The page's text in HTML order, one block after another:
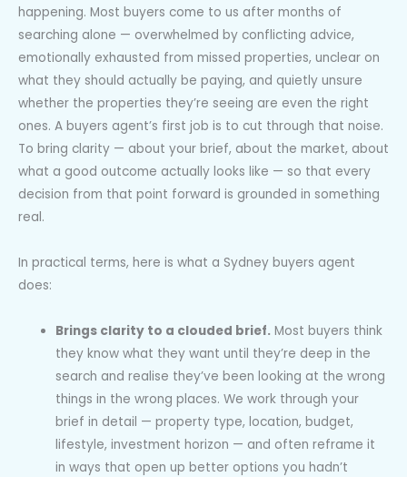
happening. Most buyers come to us after months of
searching alone — overwhelmed by conflicting advice,
emotionally exhausted from missed properties, unclear on
what they should actually be paying, and quietly unsure
whether the properties they’re seeing are even the right
ones. A buyers agent’s first job is to cut through that noise.
To bring clarity — about your brief, about the market, about
what a good outcome actually looks like — so that every
decision from that point forward is grounded in something
real.
In practical terms, here is what a Sydney buyers agent
does:
Brings clarity to a clouded brief. Most buyers think
they know what they want until they’re deep in the
search and realise they’ve been looking at the wrong
things in the wrong places. We work through your
brief in detail — property type, location, budget,
lifestyle, investment horizon — and often reframe it
in ways that open up better options you hadn’t